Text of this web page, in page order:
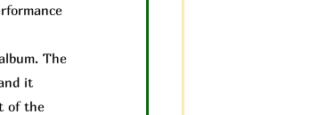
The
it
of the